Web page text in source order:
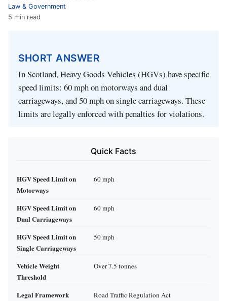
Law & Government
5 min read
SHORT ANSWER
In Scotland, Heavy Goods Vehicles (HGVs) have specific
speed limits: 60 mph on motorways and dual
carriageways, and 50 mph on single carriageways. These
limits are legally enforced with penalties for violations.
Quick Facts
HGV Speed Limit on
Motorways
60 mph
HGV Speed Limit on
Dual Carriageways
60 mph
HGV Speed Limit on
Single Carriageways
50 mph
Vehicle Weight
Threshold
Over 7.5 tonnes
Legal Framework Road Traffic Regulation Act